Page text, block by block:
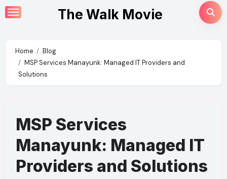
Skip
to
The Walk Movie
Home
Blog
MSP Services Manayunk: Managed IT Providers and
Solutions
MSP Services
Manayunk: Managed IT
Providers and Solutions